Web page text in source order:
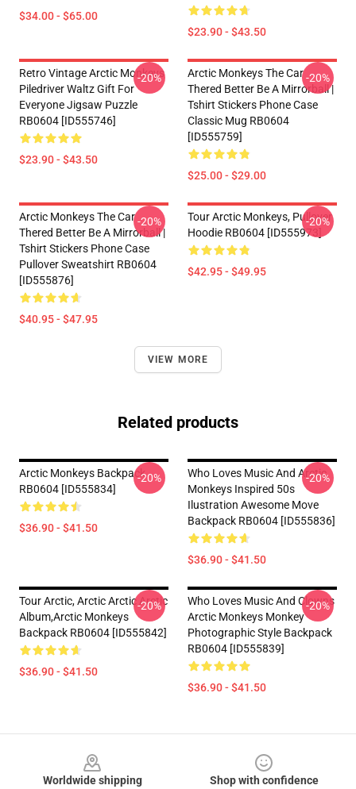
$34.00 - $65.00
$23.90 - $43.50
Retro Vintage Arctic Monkeys
Piledriver Waltz Gift For
Everyone Jigsaw Puzzle
RB0604 [ID555746]
$23.90 - $43.50
-20%
Arctic Monkeys The Car
Thered Better Be A Mirrorball |
Tshirt Stickers Phone Case
Classic Mug RB0604
[ID555759]
$25.00 - $29.00
-20%
Arctic Monkeys The Car
Thered Better Be A Mirrorball |
Tshirt Stickers Phone Case
Pullover Sweatshirt RB0604
[ID555876]
$40.95 - $47.95
-20%
Tour Arctic Monkeys, Pullover
Hoodie RB0604 [ID555973]
$42.95 - $49.95
-20%
VIEW MORE
Related products
Arctic Monkeys Backpack
RB0604 [ID555834]
$36.90 - $41.50
-20%
Who Loves Music And Arctic
Monkeys Inspired 50s
Ilustration Awesome Move
Backpack RB0604 [ID555836]
$36.90 - $41.50
-20%
Tour Arctic, Arctic Arctic Arctic
Album,arctic Monkeys
Backpack RB0604 [ID555842]
$36.90 - $41.50
-20%
Who Loves Music And Clowns
Arctic Monkeys Monkey
Photographic Style Backpack
RB0604 [ID555839]
$36.90 - $41.50
-20%
Worldwide shipping
Shop with confidence